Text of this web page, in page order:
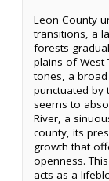
Leon County
transitions, a
forests
plains of West
tones, a
punctuated by
seems to
River, a
county, its
growth that
openness.
acts as a